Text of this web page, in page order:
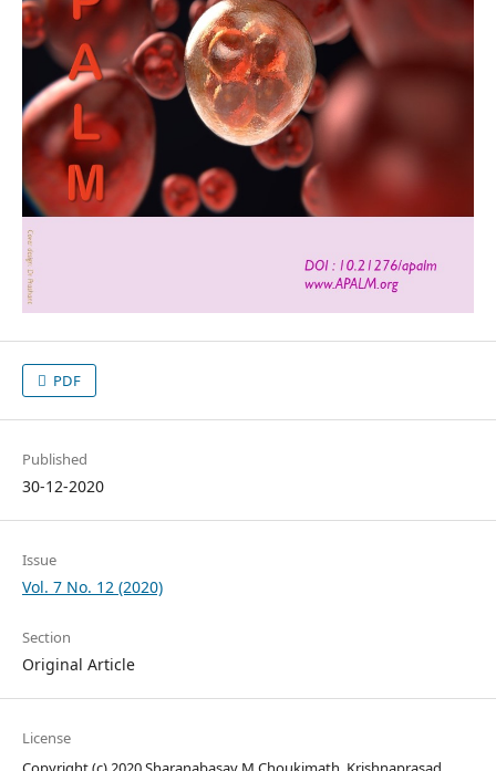
PDF
Published
30-12-2020
Issue
Vol. 7 No. 12 (2020)
Section
Original Article
License